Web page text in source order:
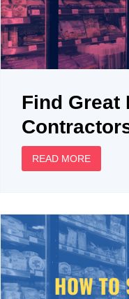
Find Great
READ MORE